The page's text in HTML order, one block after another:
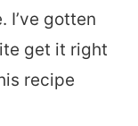
I’ve gotten
get it right
recipe